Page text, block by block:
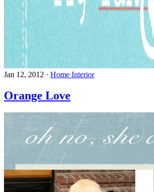
Jan 12, 2012 · Home Interior
Orange Love